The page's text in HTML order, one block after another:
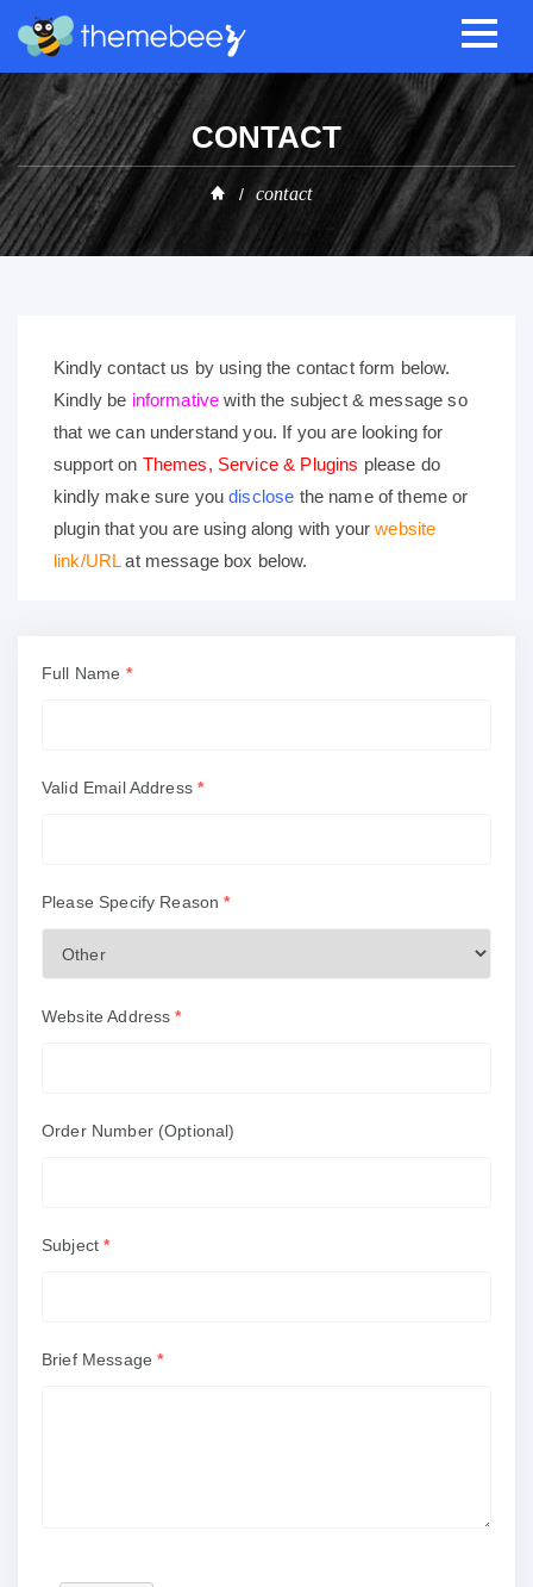
CONTACT
contact
Kindly contact us by using the contact form below.
Kindly be informativewith the subject & message so
that we can understand you. If you are looking for
support on Themes, Service & Plugins please do
kindly make sure youdisclose the name of theme or
plugin that you are using along with yourwebsite
link/URLat message box below.
Full Name *
Valid Email Address *
Please Specify Reason *
Website Address *
Order Number (Optional)
Subject *
Brief Message *